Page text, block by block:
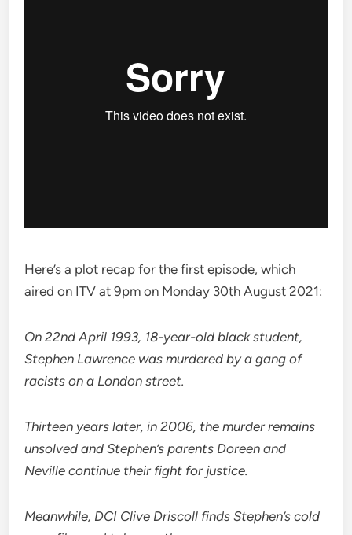
Here’s a plot recap for the first episode, which
aired on ITV at 9pm on Monday 30th August 2021:
On 22nd April 1993, 18-year-old black student,
Stephen Lawrence was murdered by a gang of
racists on a London street.
Thirteen years later, in 2006, the murder remains
unsolved and Stephen’s parents Doreen and
Neville continue their fight for justice.
Meanwhile, DCI Clive Driscoll finds Stephen’s cold